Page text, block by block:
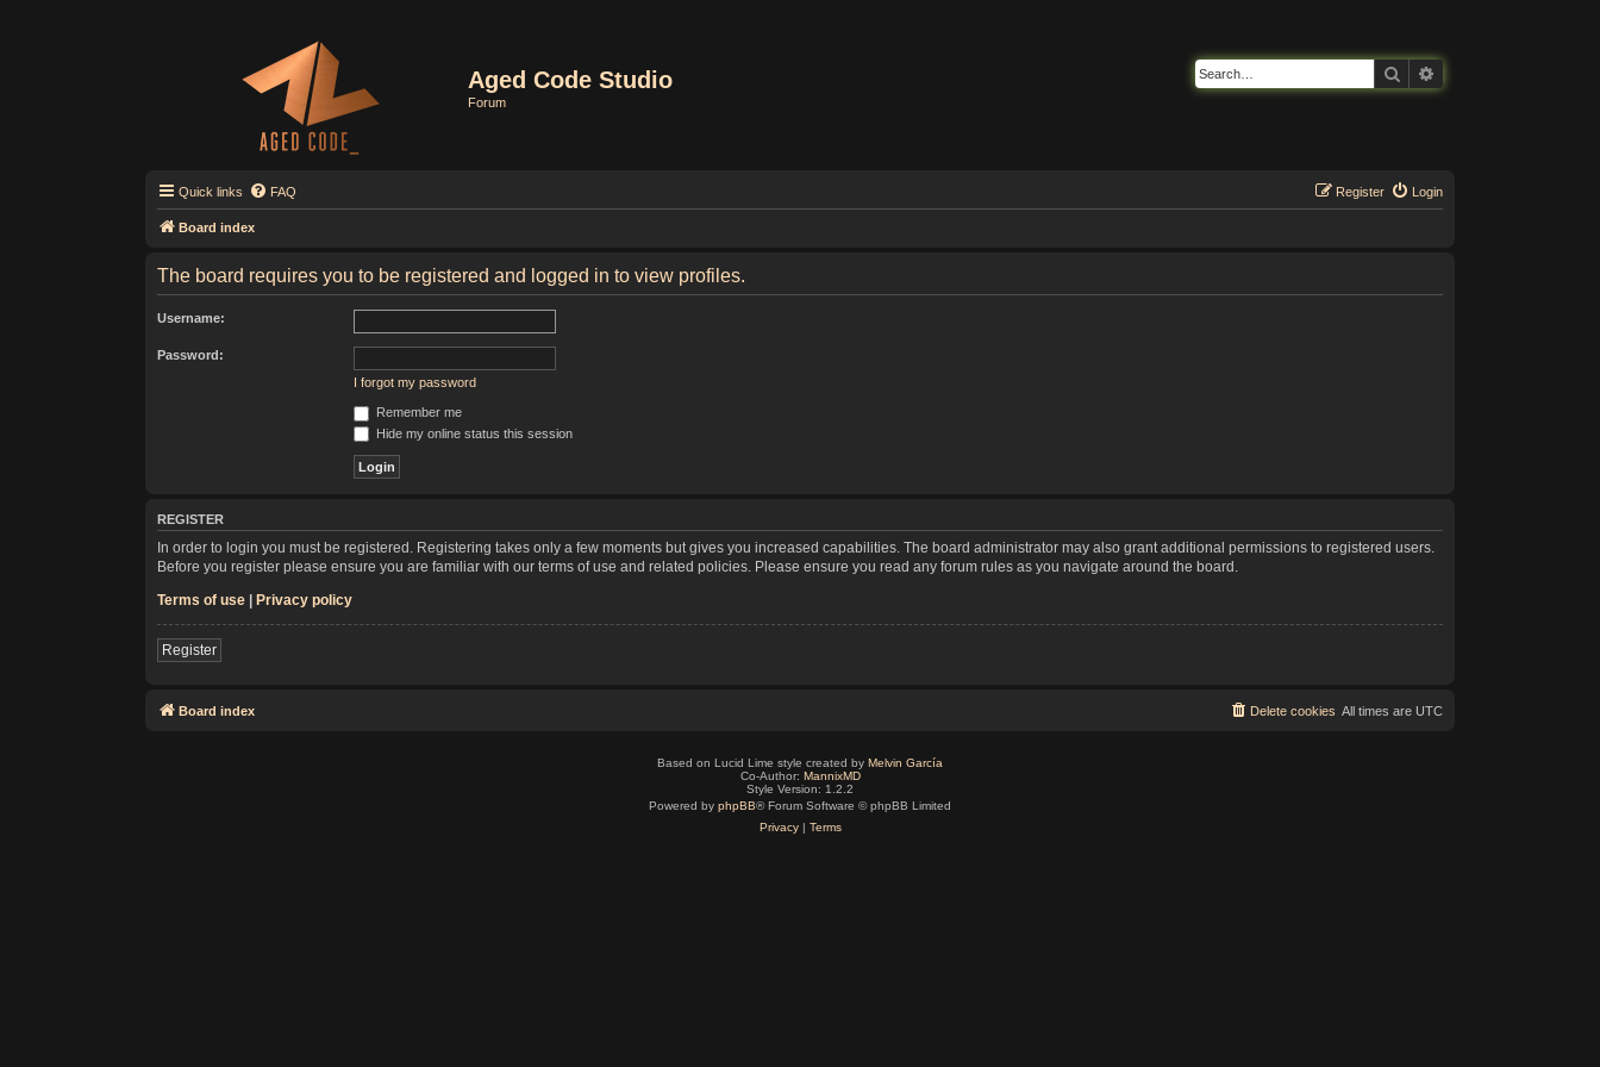
Aged Code Studio
Forum
Search
Quick links FAQ Login
Register
Board index
The board requires you to be registered and logged in to view profiles.
Username:
Password:
I forgot my password
Remember me
Hide my online status this session
REGISTER
In order to login you must be registered. Registering takes only a few moments but gives you increased capabilities. The board administrator may also grant additional permissions to registered users.
Before you register please ensure you are familiar with our terms of use and related policies. Please ensure you read any forum rules as you navigate around the board.
Terms of use | Privacy policy
Register
Board index All times are UTC
Delete cookies
Based on Lucid Lime style created by Melvin García
Co-Author: MannixMD
Style Version: 1.2.2
Powered by phpBB® Forum Software © phpBB Limited
Privacy| Terms